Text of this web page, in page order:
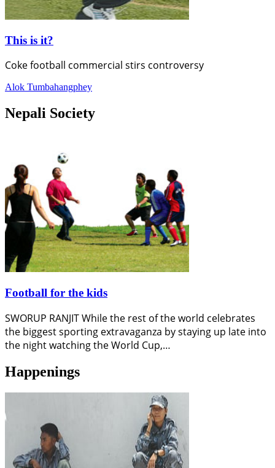
This is it?
Coke football commercial stirs controversy
Alok Tumbahangphey
Nepali Society
Football for the kids
SWORUP RANJIT While the rest of the world celebrates
the biggest sporting extravaganza by staying up late into
the night watching the World Cup,…
Happenings